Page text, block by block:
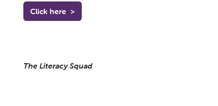
Click here >
The Literacy Squad